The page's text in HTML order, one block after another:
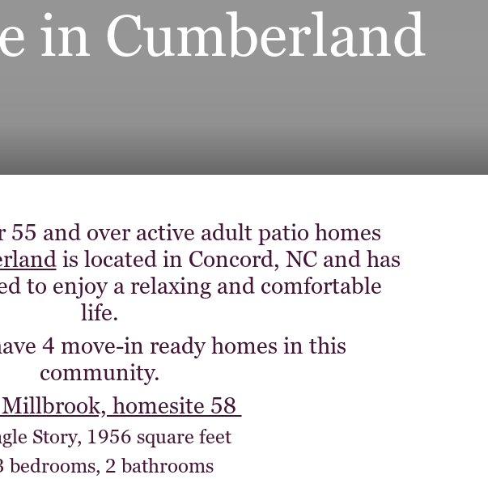
in Cumberland
and over active adult patio homes
is located in Concord, NC and has
to enjoy a relaxing and comfortable
life.
4 move-in ready homes in this
community.
homesite 58
Story, 1956 square feet
bedrooms, 2 bathrooms